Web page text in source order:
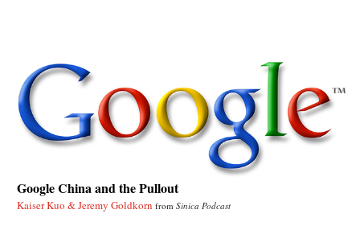
Google China and the Pullout
Kaiser Kuo & Jeremy Goldkorn from Sinica Podcast